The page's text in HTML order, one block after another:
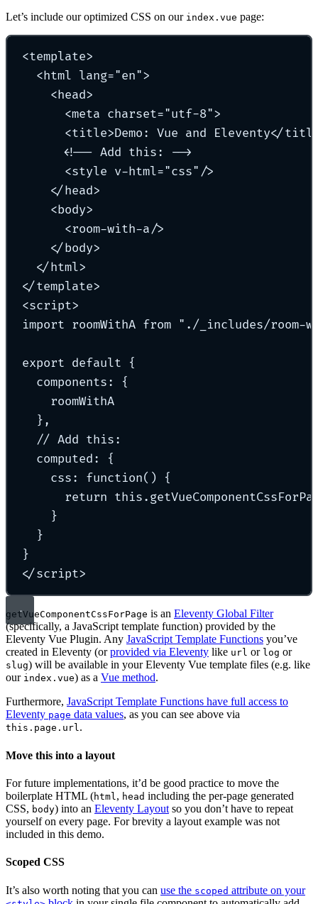
Let’s include our optimized CSS on our index.vue page:
<template>
<html lang="en">
<head>
<meta charset="utf-8">
<title>Demo: Vue and Eleventy</
<!-- Add this: -->
<style v-html="css" />
</head>
<body>
<room-with-a />
</body>
</html>
</template>
<script>
import roomWithA from " . /_includes/room-
export default {
components :
{
roomWithA
} ,
// Add this:
computed: {
css :
function() {
return
}
}
}
</script>
getVueComponentCssForPage is an Eleventy Global Filter
(specifically, a JavaScript template function) provided by the
Eleventy Vue Plugin. Any JavaScript Template Functions you’ve
created in Eleventy (orprovided via Eleventy like url or log or
slug) will be available in your Eleventy Vue template files (e.g. like
our index.vue) as a Vue method.
Furthermore, JavaScript Template Functions have full access to
Eleventy page data values, as you can see above via
this.page.url.
Move this into a layout
For future implementations, it’d be good practice to move the
boilerplate HTML (html , head including the per-page generated
CSS, body) into an Eleventy Layout so you don’t have to repeat
yourself on every page. For brevity a layout example was not
included in this demo.
Scoped CSS
It’s also worth noting that you can use the scoped attribute on your